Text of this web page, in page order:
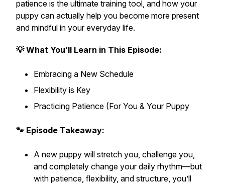
patience is the ultimate training tool, and how your
puppy can actually help you become more present
and mindful in your everyday life.
💡 What You’ll Learn in This Episode:
Embracing a New Schedule
Flexibility is Key
Practicing Patience (For You & Your Puppy
🐾 Episode Takeaway:
A new puppy will stretch you, challenge you,
and completely change your daily rhythm—but
with patience, flexibility, and structure, you’ll